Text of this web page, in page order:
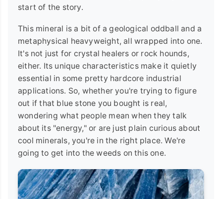
start of the story.
This mineral is a bit of a geological oddball and a
metaphysical heavyweight, all wrapped into one.
It's not just for crystal healers or rock hounds,
either. Its unique characteristics make it quietly
essential in some pretty hardcore industrial
applications. So, whether you're trying to figure
out if that blue stone you bought is real,
wondering what people mean when they talk
about its "energy," or are just plain curious about
cool minerals, you're in the right place. We're
going to get into the weeds on this one.